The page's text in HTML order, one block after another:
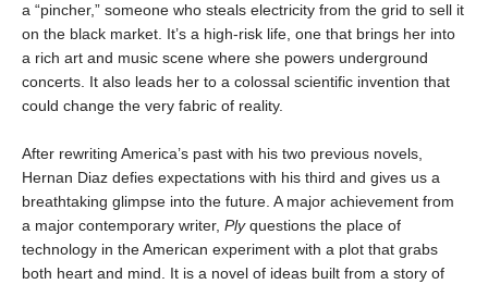
a “pincher,” someone who steals electricity from the grid to sell it
on the black market. It’s a high-risk life, one that brings her into
a rich art and music scene where she powers underground
concerts. It also leads her to a colossal scientific invention that
could change the very fabric of reality.
After rewriting America’s past with his two previous novels,
Hernan Diaz defies expectations with his third and gives us a
breathtaking glimpse into the future. A major achievement from
a major contemporary writer, Plyquestions the place of
technology in the American experiment with a plot that grabs
both heart and mind. It is a novel of ideas built from a story of